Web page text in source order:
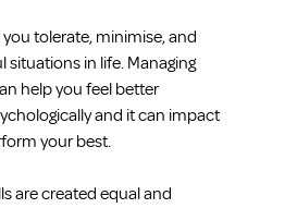
tolerate, minimise, and
situations in life. Managing
help you feel better
and it can impact
your best.
are created equal and